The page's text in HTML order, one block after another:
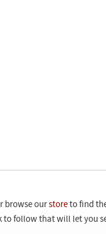
browse ourstore to find
follow that will let you